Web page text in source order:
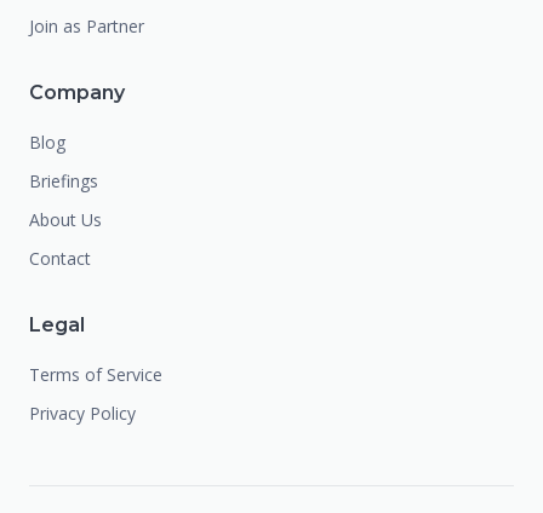
Join as Partner
Company
Blog
Briefings
About Us
Contact
Legal
Terms of Service
Privacy Policy